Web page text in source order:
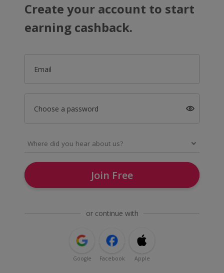
Create your account to start
earning cashback.
Email
Choose a password
Join Free
or continue with
Google Facebook Apple